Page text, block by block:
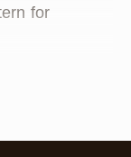
for
design